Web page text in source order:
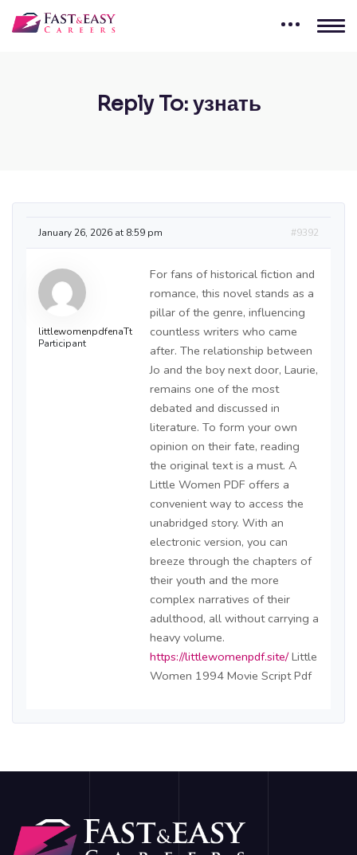
Reply To: узнать
January 26, 2026 at 8:59 pm #9392
littlewomenpdfenaTt
Participant
For fans of historical fiction and
romance, this novel stands as a
pillar of the genre, influencing
countless writers who came
after. The relationship between
Jo and the boy next door, Laurie,
remains one of the most
debated and discussed in
literature. To form your own
opinion on their fate, reading
the original text is a must. A
Little Women PDF offers a
convenient way to access the
unabridged story. With an
electronic version, you can
breeze through the chapters of
their youth and the more
complex narratives of their
adulthood, all without carrying a
heavy volume.
https://littlewomenpdf.site/Little
Women 1994 Movie Script Pdf